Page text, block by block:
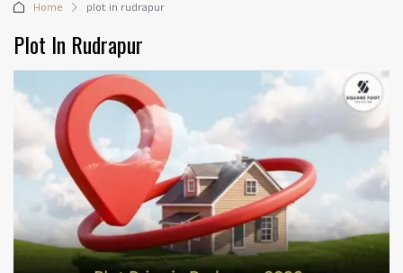
Home plot in rudrapur
Plot In Rudrapur